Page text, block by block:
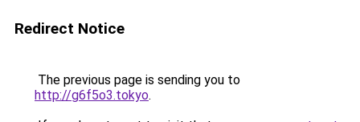
Redirect Notice
The previous page is sending you to
http://g6f5o3.tokyo.